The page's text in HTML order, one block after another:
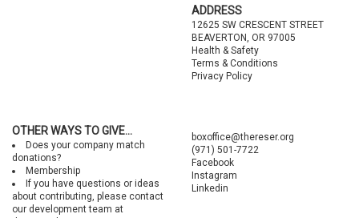
ADDRESS
12625 SW CRESCENT STREET
BEAVERTON, OR 97005
Health & Safety
Terms & Conditions
Privacy Policy
OTHER WAYS TO GIVE...
Does your company match
donations?
Membership
If you have questions or ideas
about contributing, please contact
our development team at
boxoffice@thereser.org
(971) 501-7722
Facebook
Instagram
Linkedin